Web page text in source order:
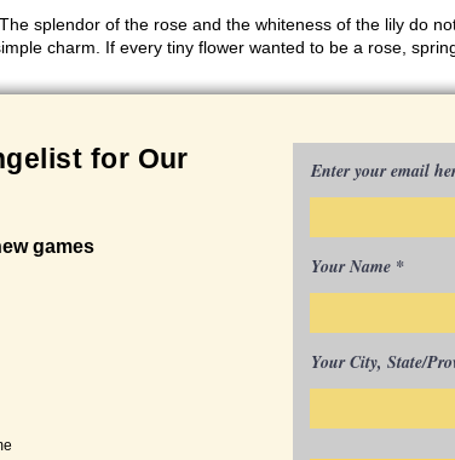
splendor of the rose and the whiteness of the lily do
charm. If every tiny flower wanted to be a rose,
for Our
games
Enter your email
Your Name
Your City, State/